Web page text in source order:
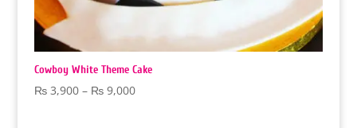
Cowboy White Theme Cake
₨3,900 – ₨9,000Price